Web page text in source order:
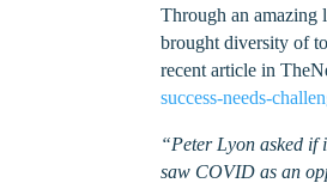
Through an amazing
brought diversity of
recent article in
success-needs-
“Peter Lyon asked if
saw COVID as an